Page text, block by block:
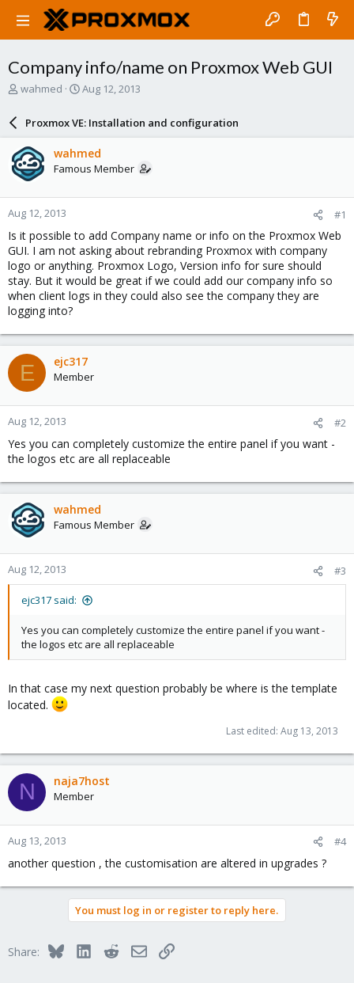
Company info/name on Proxmox Web GUI
T
a
d
s
a
r
t
e
r
wahmed
S
a
r
d
a
e
Aug 12, 2013
Proxmox VE: Installation and configuration
wahmed
Famous Member
Aug 12, 2013 #1
Is it possible to add Company name or info on the Proxmox Web
GUI. I am not asking about rebranding Proxmox with company
logo or anything. Proxmox Logo, Version info for sure should
stay. But it would be great if we could add our company info so
when client logs in they could also see the company they are
logging into?
E ejc317
Member
Aug 12, 2013 #2
Yes you can completely customize the entire panel if you want -
the logos etc are all replaceable
wahmed
Famous Member
Aug 12, 2013 #3
ejc317 said:
Yes you can completely customize the entire panel if you want -
the logos etc are all replaceable
In that case my next question probably be where is the template
located.
Last edited: Aug 13, 2013
N naja7host
Member
Aug 13, 2013 #4
another question , the customisation are altered in upgrades ?
You must log in or register to reply here.
Share: BlueskyLinkedInRedditEmailLink